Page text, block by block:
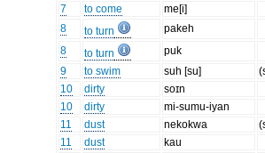
7
to come
me[i]
8
to turn
pakeh
8
to turn
puk
9
to swim suh [su]
10
dirty
soɪn
10
dirty
mi-sumu-iyan
11
dust nekokwa
11
dust
kau